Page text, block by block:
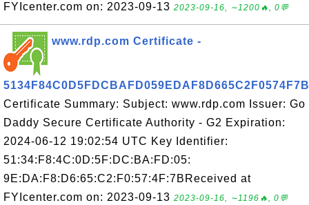
FYIcenter.com on: 2023-09-13 2023-09-16, ∼1200🔥, 0💬
www.rdp.com Certificate -
5134F84C0D5FDCBAFD059EDAF8D665C2F0574F7B
Certificate Summary: Subject: www.rdp.com Issuer: Go
Daddy Secure Certificate Authority - G2 Expiration:
2024-06-12 19:02:54 UTC Key Identifier:
51:34:F8:4C:0D:5F:DC:BA:FD:05:
9E:DA:F8:D6:65:C2:F0:57:4F:7BReceived at
FYIcenter.com on: 2023-09-13 2023-09-16, ∼1196🔥, 0💬